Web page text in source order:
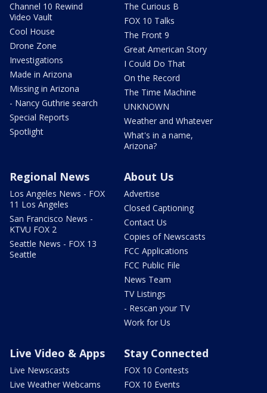
Channel 10 Rewind
Video Vault
Cool House
Drone Zone
Investigations
Made in Arizona
Missing in Arizona
- Nancy Guthrie search
Special Reports
Spotlight
The Curious B
FOX 10 Talks
The Front 9
Great American Story
I Could Do That
On the Record
The Time Machine
UNKNOWN
Weather and Whatever
What's in a name,
Arizona?
Regional News
Los Angeles News - FOX
11 Los Angeles
San Francisco News -
KTVU FOX 2
Seattle News - FOX 13
Seattle
About Us
Advertise
Closed Captioning
Contact Us
Copies of Newscasts
FCC Applications
FCC Public File
News Team
TV Listings
- Rescan your TV
Work for Us
Live Video & Apps
Live Newscasts
Live Weather Webcams
Stay Connected
FOX 10 Contests
FOX 10 Events